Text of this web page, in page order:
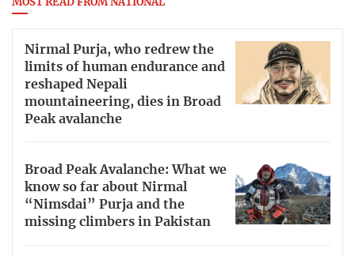
MOST READ FROM NATIONAL
Nirmal Purja, who redrew the
limits of human endurance and
reshaped Nepali
mountaineering, dies in Broad
Peak avalanche
Broad Peak Avalanche: What we
know so far about Nirmal
“Nimsdai” Purja and the
missing climbers in Pakistan